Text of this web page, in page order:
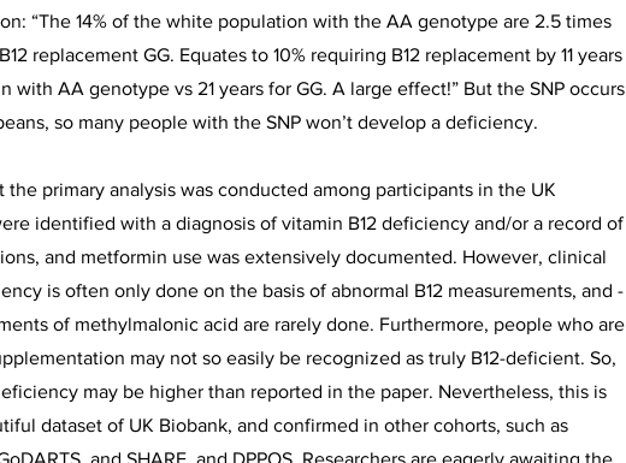
“The 14% of the white population with the AA genotype are 2.5 times
replacement GG. Equates to 10% requiring B12 replacement by 11 years
with AA genotype vs 21 years for GG. A large effect!” But the SNP occurs
so many people with the SNP won’t develop a deficiency.
the primary analysis was conducted among participants in the UK
identified with a diagnosis of vitamin B12 deficiency and/or a record of
and metformin use was extensively documented. However, clinical
is often only done on the basis of abnormal B12 measurements, and -
of methylmalonic acid are rarely done. Furthermore, people who are
may not so easily be recognized as truly B12-deficient. So,
may be higher than reported in the paper. Nevertheless, this is
dataset of UK Biobank, and confirmed in other cohorts, such as
and SHARE, and DPPOS. Researchers are eagerly awaiting the